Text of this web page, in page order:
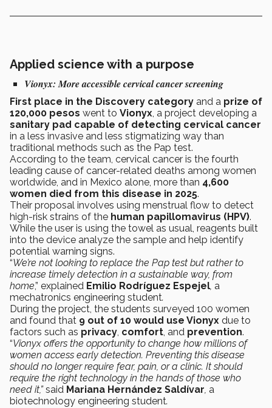
Applied science with a purpose
Vionyx:More accessible cervical cancer screening
First place in the Discovery category and a prize of
120,000 pesos went to Vionyx, a project developing a
sanitary pad capable of detecting cervical cancer
in a less invasive and less stigmatizing way than
traditional methods such as the Pap test.
According to the team, cervical cancer is the fourth
leading cause of cancer-related deaths among women
worldwide, and in Mexico alone, more than 4,600
women died from this disease in 2025.
Their proposal involves using menstrual flow to detect
high-risk strains of the human papillomavirus (HPV).
While the user is using the towel as usual, reagents built
into the device analyze the sample and help identify
potential warning signs.
“We’re not looking to replace the Pap test but rather to
increase timely detection in a sustainable way, from
home,” explained Emilio Rodríguez Espejel, a
mechatronics engineering student.
During the project, the students surveyed 100 women
and found that 9 out of 10 would use Vionyx due to
factors such as privacy, comfort, and prevention.
“Vionyx offers the opportunity to change how millions of
women access early detection. Preventing this disease
should no longer require fear, pain, or a clinic. It should
require the right technology in the hands of those who
need it,”said Mariana Hernández Saldívar, a
biotechnology engineering student.